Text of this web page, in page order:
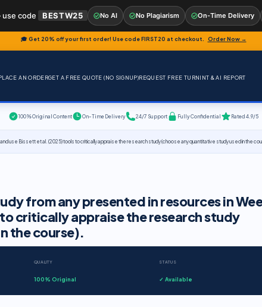
🎓 Get 20% off your first order! Use codeFIRST20 at checkout. Order Now →
AN ORDERGET A FREE QUOTE (NO SIGNUP)REQUEST FREE TURNINT & AI REPORT
100% Original Content On-Time Delivery 24/7 Support Fully Confidential Rated 4.9/5
use Bissett et al. (2025) tools to critically appraise the research study (choose any quantitative study used in the
from any presented in resources in
to critically appraise the research study
the course).
QUALITY
100% Original
STATUS
✓ Available
code BESTW25 No AI No Plagiarism On-Time Delivery